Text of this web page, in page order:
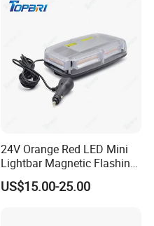
24V Orange Red LED Mini
Lightbar Magnetic Flashing
Beacon for Truck Recovery
US$15.00-25.00